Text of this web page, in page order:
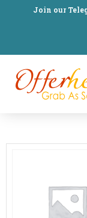
Join our